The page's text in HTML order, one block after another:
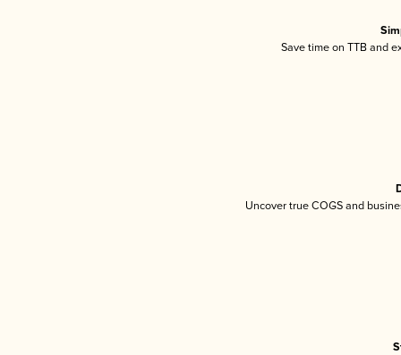
Save time on TTB and
Uncover true COGS and